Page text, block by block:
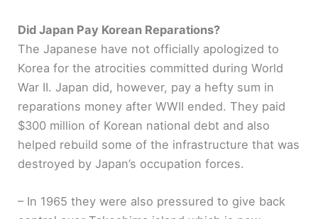
Did Japan Pay Korean Reparations?
The Japanese have not officially apologized to
Korea for the atrocities committed during World
War II. Japan did, however, pay a hefty sum in
reparations money after WWII ended. They paid
$300 million of Korean national debt and also
helped rebuild some of the infrastructure that was
destroyed by Japan’s occupation forces.
– In 1965 they were also pressured to give back